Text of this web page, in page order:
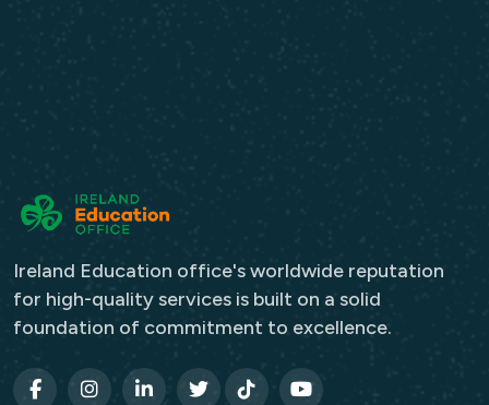
Ireland Education office's worldwide reputation
for high-quality services is built on a solid
foundation of commitment to excellence.